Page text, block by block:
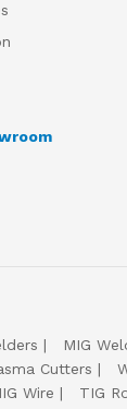
MIG
Cutters
Wire TIG